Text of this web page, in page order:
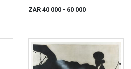
ZAR 40 000 - 60 000